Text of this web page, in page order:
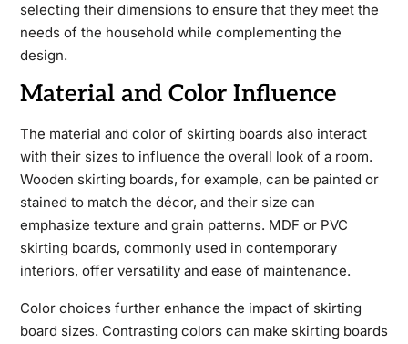
selecting their dimensions to ensure that they meet the
needs of the household while complementing the
design.
Material and Color Influence
The material and color of skirting boards also interact
with their sizes to influence the overall look of a room.
Wooden skirting boards, for example, can be painted or
stained to match the décor, and their size can
emphasize texture and grain patterns. MDF or PVC
skirting boards, commonly used in contemporary
interiors, offer versatility and ease of maintenance.
Color choices further enhance the impact of skirting
board sizes. Contrasting colors can make skirting boards